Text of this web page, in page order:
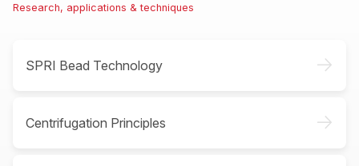
Research, applications & techniques
SPRI Bead Technology ->
Centrifugation Principles ->